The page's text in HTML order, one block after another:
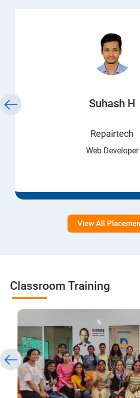
Suhash H
Repairtech
Web Developer
View All
Classroom Training